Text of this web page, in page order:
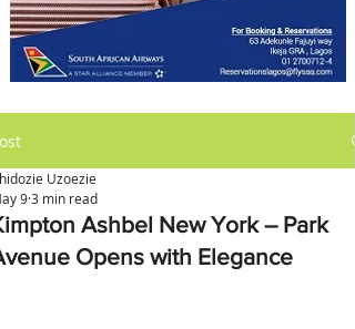
Ashbel New York – Park
Opens with Elegance
Uzoezie
93 min read